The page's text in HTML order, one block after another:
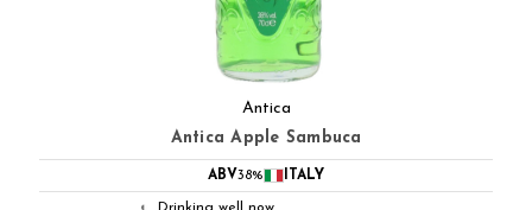
Antica
Antica Apple Sambuca
ABV38% ITALY